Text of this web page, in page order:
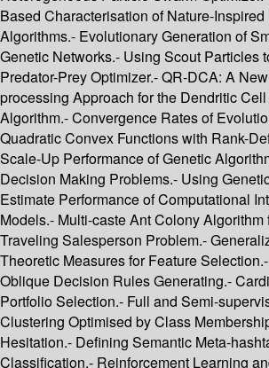
Based Characterisation of Nature-Inspired
Algorithms.- Evolutionary Generation of
Genetic Networks.- Using Scout Particles
Predator-Prey Optimizer.- QR-DCA: A
processing Approach for the Dendritic Cell
Algorithm.- Convergence Rates of
Quadratic Convex Functions with Rank-
Scale-Up Performance of Genetic
Decision Making Problems.- Using
Estimate Performance of Computational
Models.- Multi-caste Ant Colony Algorithm
Traveling Salesperson Problem.-
Theoretic Measures for Feature
Oblique Decision Rules Generating.-
Portfolio Selection.- Full and Semi-
Clustering Optimised by Class
Hesitation.- Defining Semantic Meta-
Classification.- Reinforcement Learning